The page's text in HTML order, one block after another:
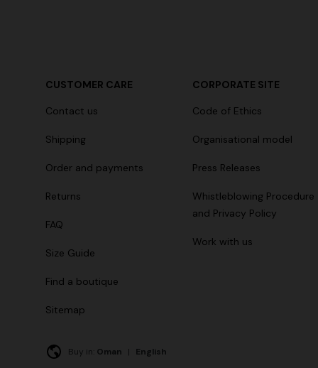
CUSTOMER CARE
Contact us
Shipping
Order and payments
Returns
FAQ
Size Guide
Find a boutique
Sitemap
CORPORATE SITE
Code of Ethics
Organisational model
Press Releases
Whistleblowing Procedure
and Privacy Policy
Work with us
Buy in: Oman | English